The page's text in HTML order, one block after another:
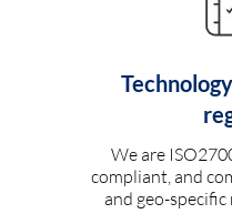
We are
compliant, and
and geo-